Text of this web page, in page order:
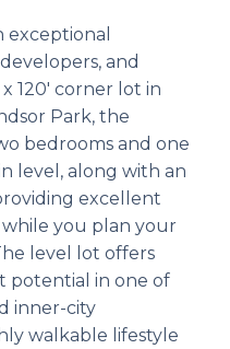
exceptional
and
120' corner lot in
Park, the
bedrooms and one
level, along with an
excellent
you plan your
level lot offers
potential in one of
inner-city
walkable lifestyle